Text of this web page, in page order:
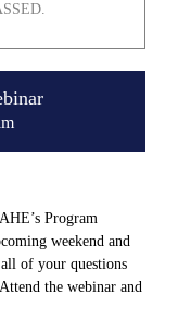
Program
weekend and
of your questions
the webinar and